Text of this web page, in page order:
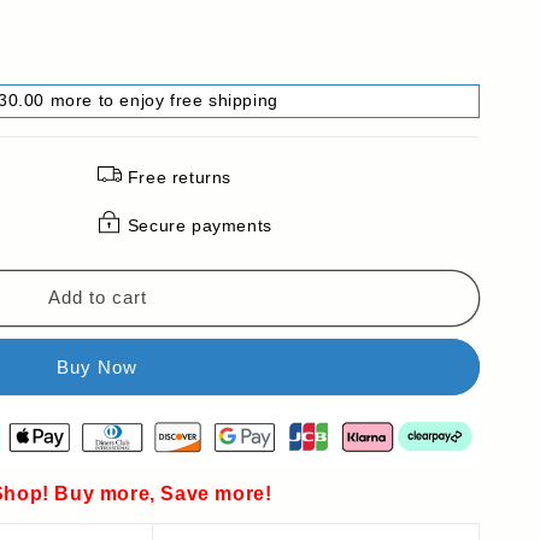
more to enjoy free shipping
Free returns
Secure payments
Add to cart
Buy more, Save more!